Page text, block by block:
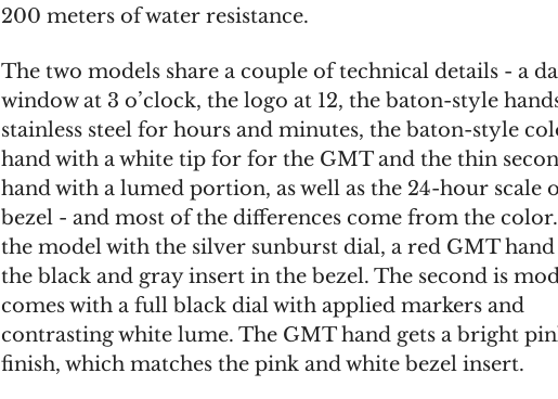
200 meters of water resistance.
The two models share a couple of technical details - a
window at 3 o’clock, the logo at 12, the baton-style
stainless steel for hours and minutes, the baton-style
hand with a white tip for for the GMT and the thin
hand with a lumed portion, as well as the 24-hour scale
bezel - and most of the differences come from the
the model with the silver sunburst dial, a red GMT hand
the black and gray insert in the bezel. The second is
comes with a full black dial with applied markers and
contrasting white lume. The GMT hand gets a bright
finish, which matches the pink and white bezel insert.